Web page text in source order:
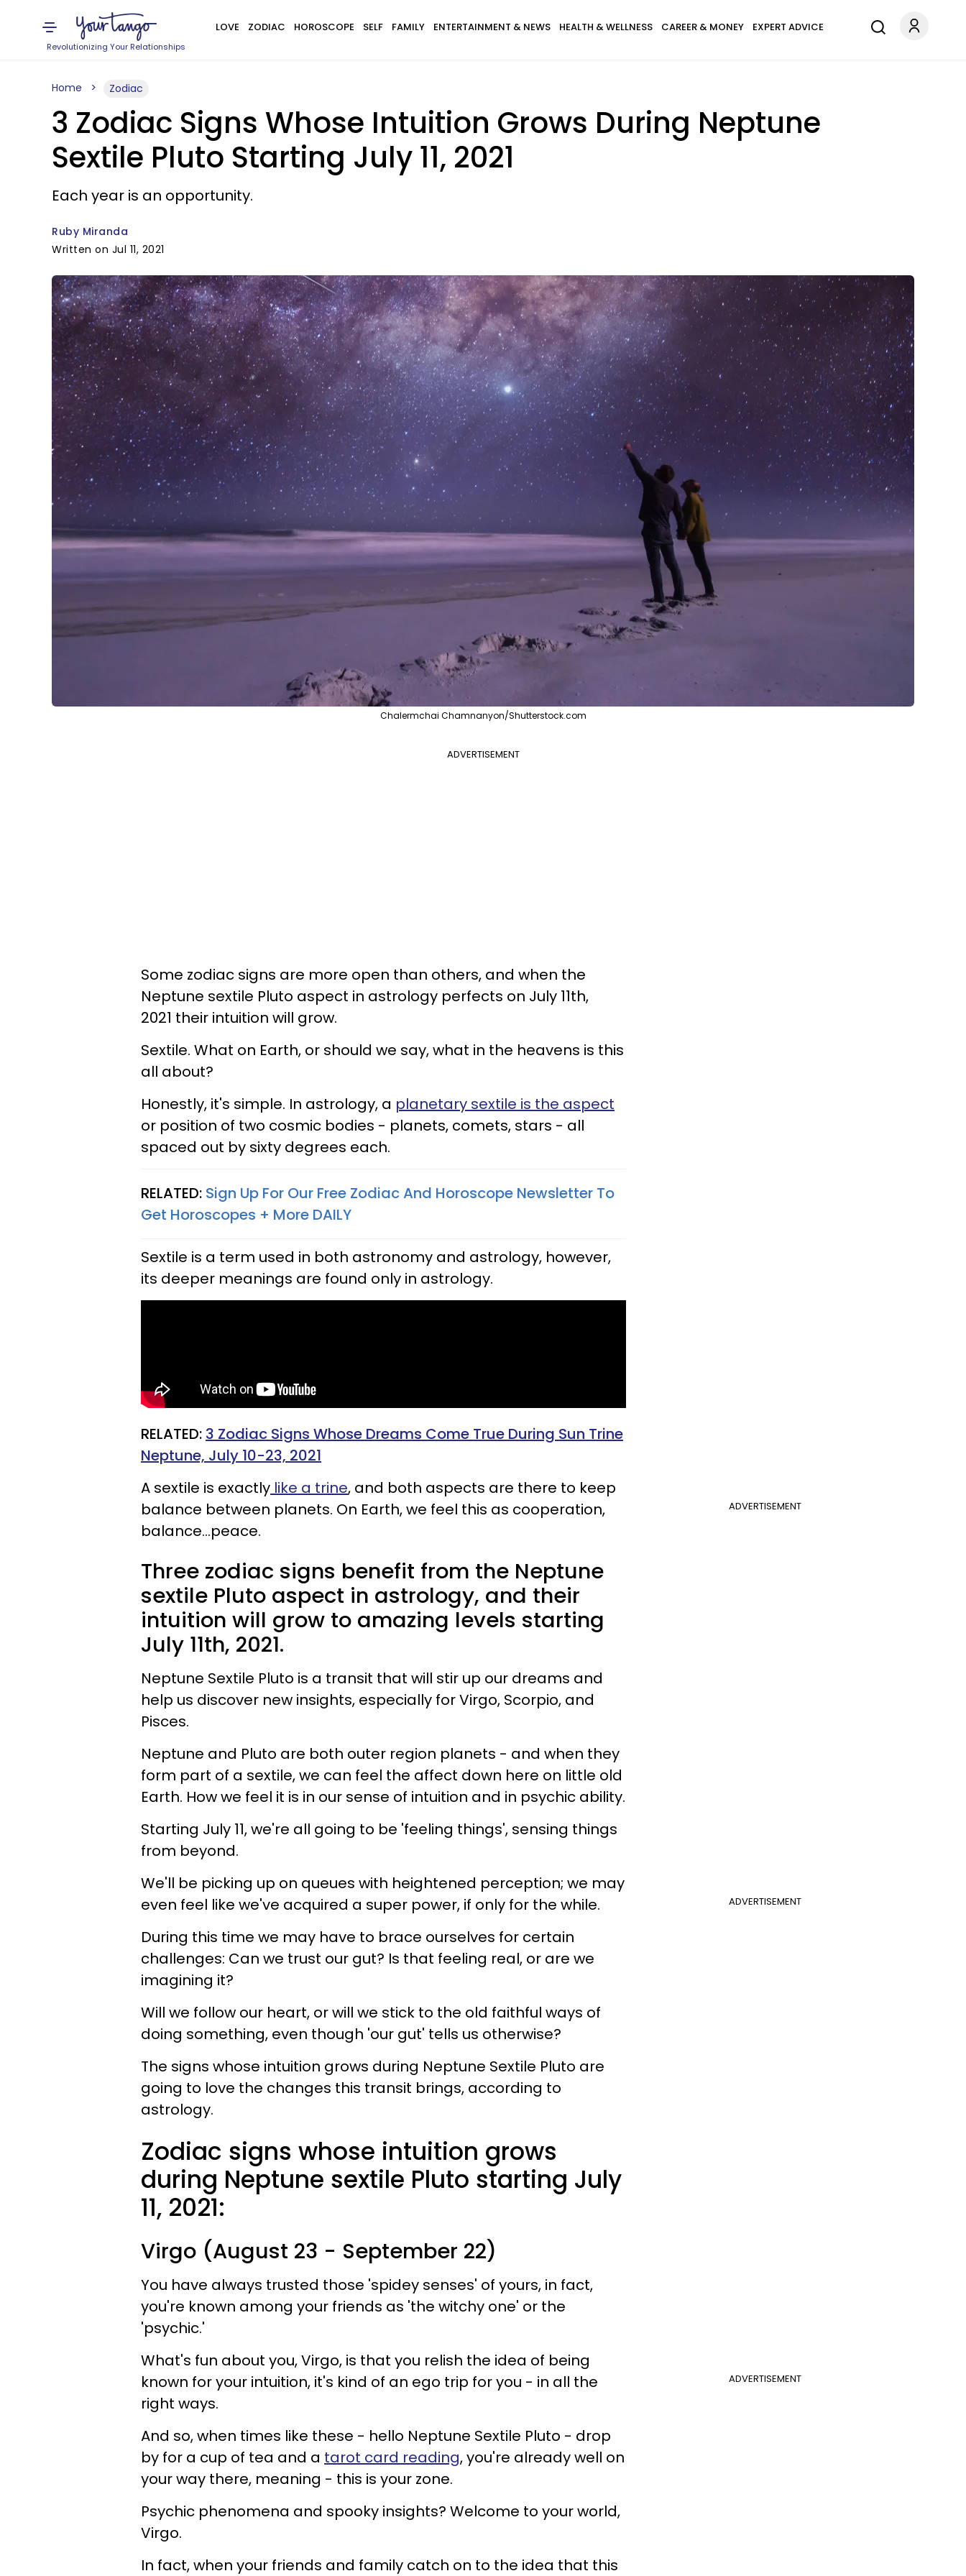
Revolutionizing Your Relationships
LOVE ZODIAC HOROSCOPE SELF FAMILY ENTERTAINMENT & NEWS HEALTH & WELLNESS CAREER & MONEY EXPERT ADVICE
Home Zodiac
3 Zodiac Signs Whose Intuition Grows During Neptune
Sextile Pluto Starting July 11, 2021
Each year is an opportunity.
Ruby Miranda
Written on Jul 11, 2021
Chalermchai Chamnanyon/Shutterstock.com
ADVERTISEMENT
Some zodiac signs are more open than others, and when the
Neptune sextile Pluto aspect in astrology perfects on July 11th,
2021 their intuition will grow.
Sextile. What on Earth, or should we say, what in the heavens is this
all about?
Honestly, it's simple. In astrology, a planetary sextile is the aspect
or position of two cosmic bodies - planets, comets, stars - all
spaced out by sixty degrees each.
RELATED: Sign Up For Our Free Zodiac And Horoscope Newsletter To
Get Horoscopes + More DAILY
Sextile is a term used in both astronomy and astrology, however,
its deeper meanings are found only in astrology.
RELATED: 3 Zodiac Signs Whose Dreams Come True During Sun Trine
Neptune, July 10-23, 2021
ADVERTISEMENT
A sextile is exactly like a trine, and both aspects are there to keep
balance between planets. On Earth, we feel this as cooperation,
balance...peace.
Three zodiac signs benefit from the Neptune
sextile Pluto aspect in astrology, and their
intuition will grow to amazing levels starting
July 11th, 2021.
Neptune Sextile Pluto is a transit that will stir up our dreams and
help us discover new insights, especially for Virgo, Scorpio, and
Pisces.
Neptune and Pluto are both outer region planets - and when they
form part of a sextile, we can feel the affect down here on little old
Earth. How we feel it is in our sense of intuition and in psychic ability.
Starting July 11, we're all going to be 'feeling things', sensing things
from beyond.
ADVERTISEMENT
We'll be picking up on queues with heightened perception; we may
even feel like we've acquired a super power, if only for the while.
During this time we may have to brace ourselves for certain
challenges: Can we trust our gut? Is that feeling real, or are we
imagining it?
Will we follow our heart, or will we stick to the old faithful ways of
doing something, even though 'our gut' tells us otherwise?
The signs whose intuition grows during Neptune Sextile Pluto are
going to love the changes this transit brings, according to
astrology.
Zodiac signs whose intuition grows
during Neptune sextile Pluto starting July
11, 2021:
Virgo (August 23 - September 22)
You have always trusted those 'spidey senses' of yours, in fact,
you're known among your friends as 'the witchy one' or the
'psychic.'
ADVERTISEMENT
What's fun about you, Virgo, is that you relish the idea of being
known for your intuition, it's kind of an ego trip for you - in all the
right ways.
And so, when times like these - hello Neptune Sextile Pluto - drop
by for a cup of tea and a tarot card reading, you're already well on
your way there, meaning - this is your zone.
Psychic phenomena and spooky insights? Welcome to your world,
Virgo.
In fact, when your friends and family catch on to the idea that this